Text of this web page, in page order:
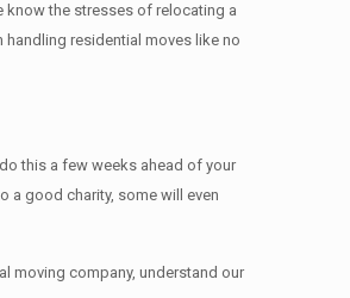
know the stresses of relocating a
residential moves like no
this a few weeks ahead of your
a good charity, some will even
moving company, understand our